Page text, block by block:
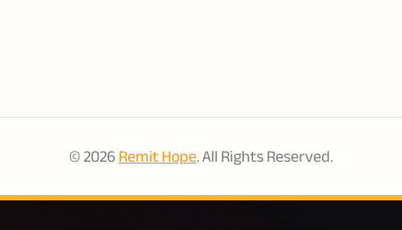
program. They also provide early childhood education
opportunities.
© 2026Remit Hope. All Rights Reserved.